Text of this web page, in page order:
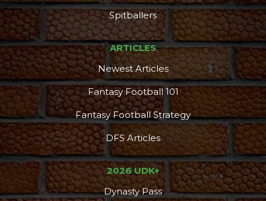
Spitballers
ARTICLES
Newest Articles
Fantasy Football 101
Fantasy Football Strategy
DFS Articles
2026 UDK+
Dynasty Pass